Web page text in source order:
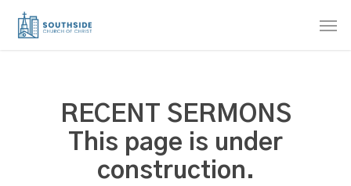
Skip
RECENT SERMONS
This page is under
construction.